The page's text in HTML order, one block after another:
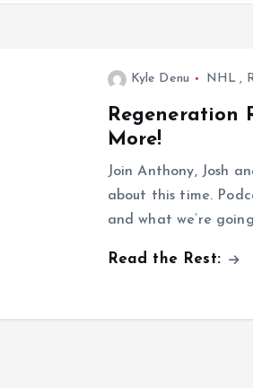
Kyle Denu NHL ,
Regeneration
More!
Join Anthony, Josh
about this time.
and what we’re
Read the Rest: